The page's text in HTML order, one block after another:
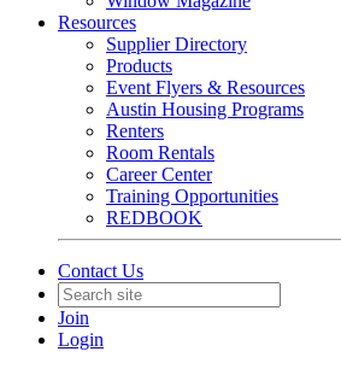
Resources
Supplier Directory
Products
Event Flyers & Resources
Austin Housing Programs
Renters
Room Rentals
Career Center
Training Opportunities
REDBOOK
Contact Us
Join
Login